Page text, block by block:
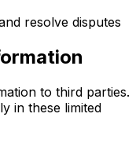
resolve disputes
to third parties.
in these limited